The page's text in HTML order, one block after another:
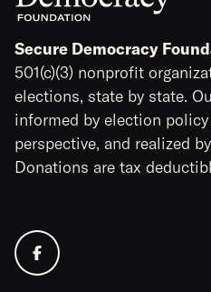
Secure Democracy
501(c)(3) nonprofit
elections, state by state.
informed by election
perspective, and realized
Donations are tax